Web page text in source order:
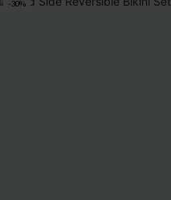
-30%